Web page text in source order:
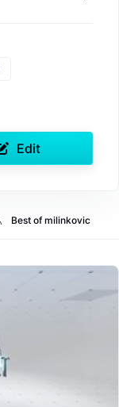
Edit
Best of milinkovic